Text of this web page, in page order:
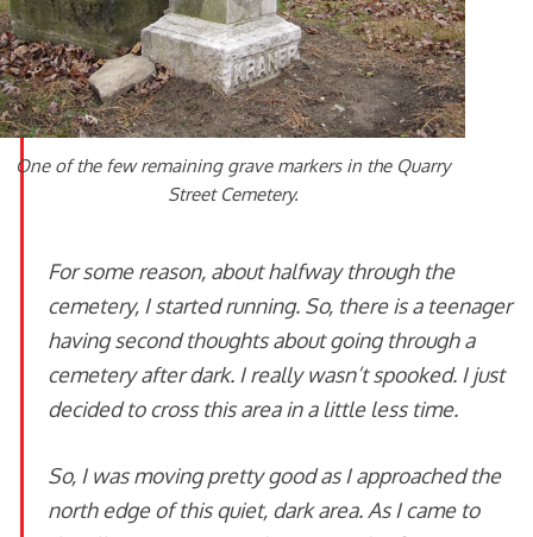
One of the few remaining grave markers in the Quarry
Street Cemetery.
For some reason, about halfway through the
cemetery, I started running. So, there is a teenager
having second thoughts about going through a
cemetery after dark. I really wasn’t spooked. I just
decided to cross this area in a little less time.
So, I was moving pretty good as I approached the
north edge of this quiet, dark area. As I came to